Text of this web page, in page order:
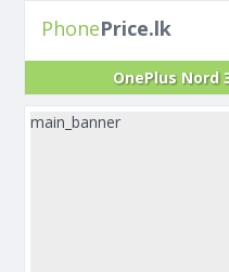
PhonePrice.lk
OnePlus Nord
main_banner